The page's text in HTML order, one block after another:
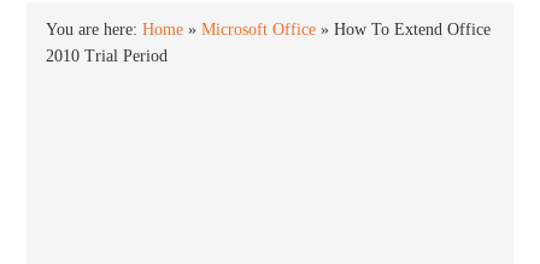
You are here:Home »Microsoft Office »How To Extend Office
2010 Trial Period